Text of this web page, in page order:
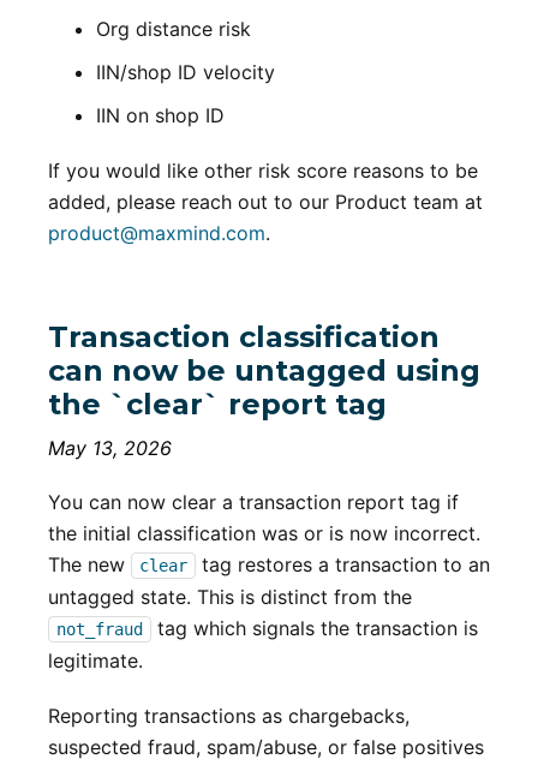
Org distance risk
IIN/shop ID velocity
IIN on shop ID
If you would like other risk score reasons to be
added, please reach out to our Product team at
product@maxmind.com.
Transaction classification
can now be untagged using
the `clear` report tag
May 13, 2026
You can now clear a transaction report tag if
the initial classification was or is now incorrect.
The new
clear
tag restores a transaction to an
untagged state. This is distinct from the
not_fraud
tag which signals the transaction is
legitimate.
Reporting transactions as chargebacks,
suspected fraud, spam/abuse, or false positives